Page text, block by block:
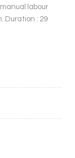
labour
Duration : 29